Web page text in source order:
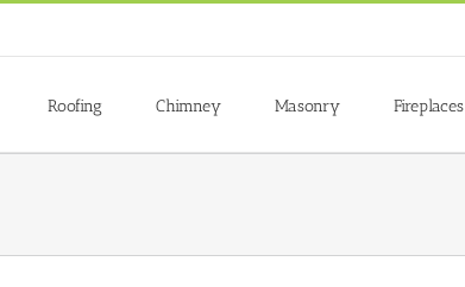
Roofing Chimney Masonry Fireplaces